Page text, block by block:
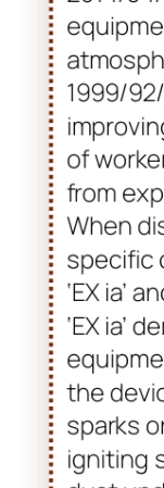
At the
are
2014/
1999/
of
from
When
‘EX
‘EX
the
dust